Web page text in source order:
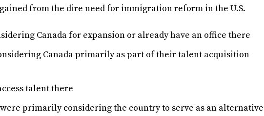
from the dire need for immigration reform in the U.S.
Canada for expansion or already have an office there
Canada primarily as part of their talent acquisition
talent there
primarily considering the country to serve as an alternative